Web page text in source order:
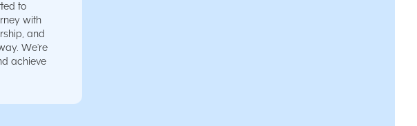
to
with
and
We're
achieve